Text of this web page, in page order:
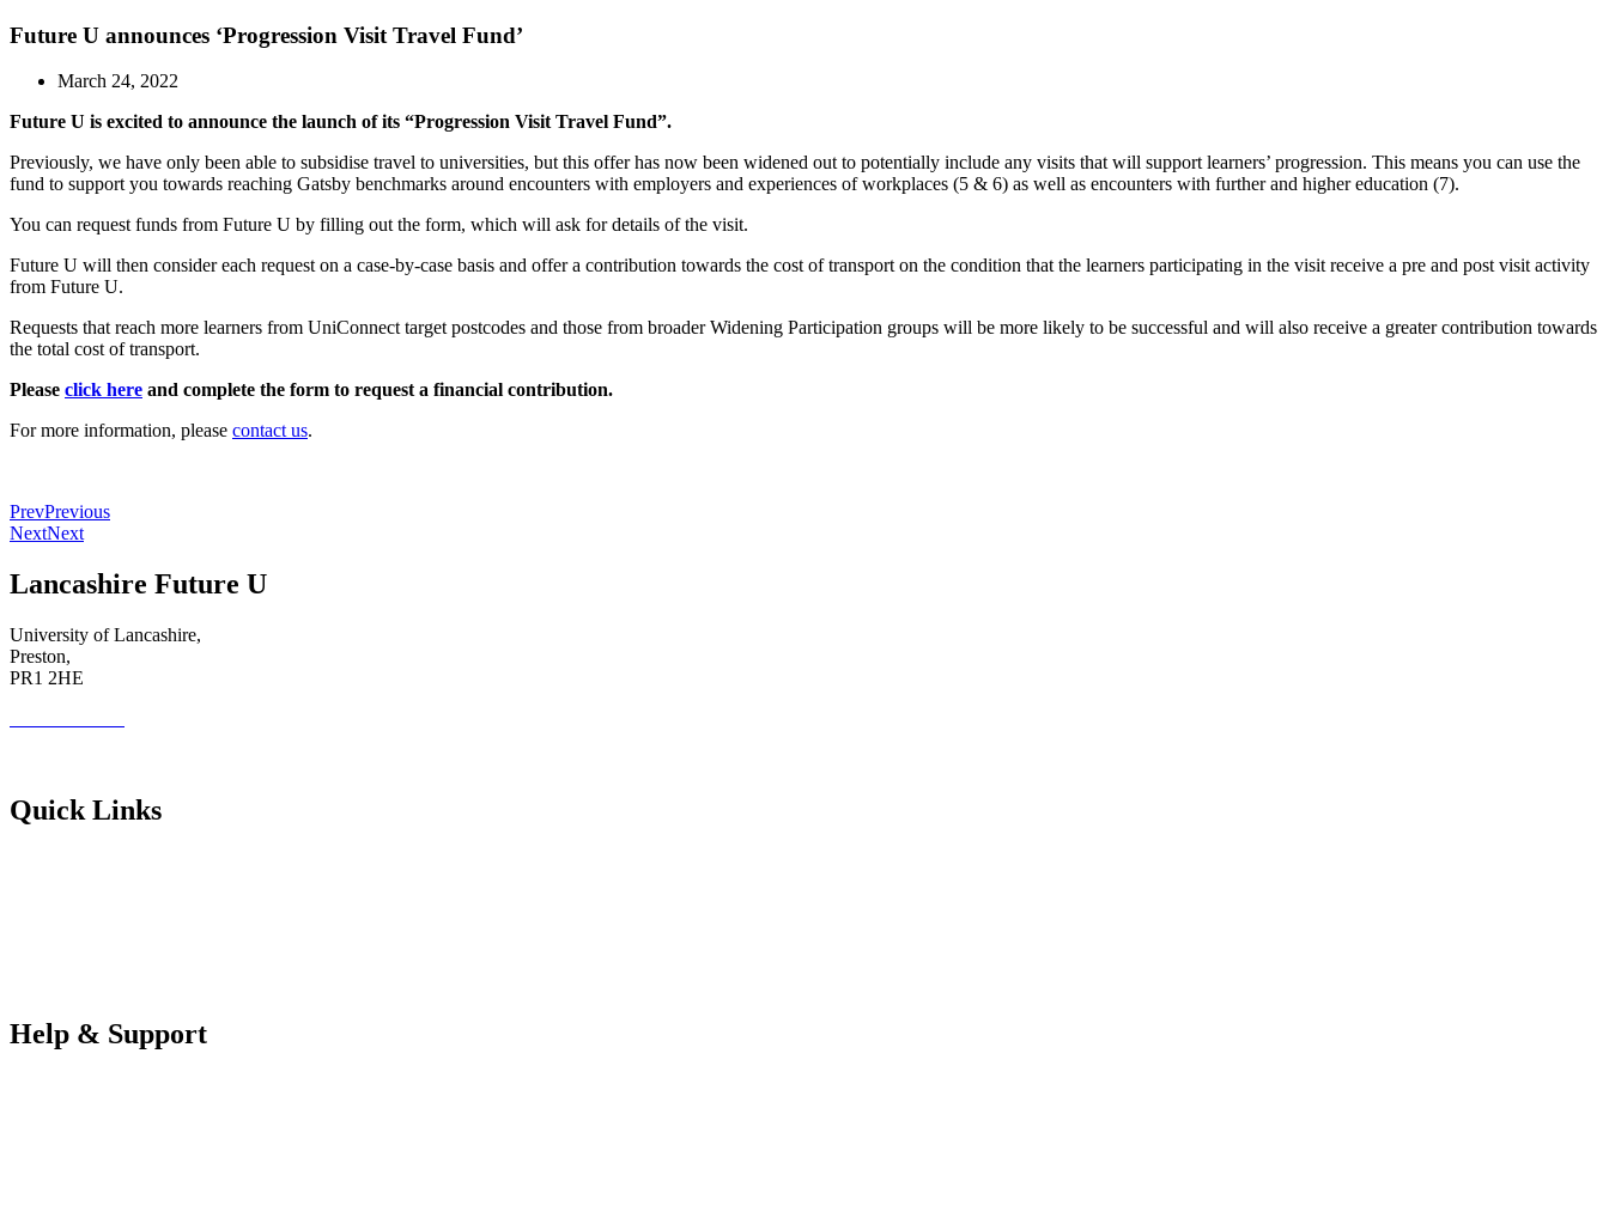
Future U announces ‘Progression Visit Travel Fund’
March 24, 2022
Future U is excited to announce the launch of its “Progression Visit Travel Fund”.
Previously, we have only been able to subsidise travel to universities, but this offer has now been widened outto potentially include any visits that will support learners’ progression. This means you can use the
fund to support you towards reaching Gatsby benchmarks around encounters with employers and experiences of workplaces (5 & 6) as well as encounters with further and higher education (7).
You can request funds from Future U by filling out the form, which will ask for details of the visit.
Future U will then consider each request on a case-by-case basis and offer a contribution towards the cost of transport on the condition that the learners participating in the visit receive a pre and post visit activity
from Future U.
Requests that reach more learners from UniConnect target postcodes and those from broaderWidening Participation groups will be more likely to be successful and will also receive a greater contribution towards
the total cost of transport.
Please click here and complete the form to request a financial contribution.
For more information, please contact us.
PrevPrevious
NextNext
Lancashire Future U
University of Lancashire,
Preston,
PR1 2HE
Quick Links
Help & Support